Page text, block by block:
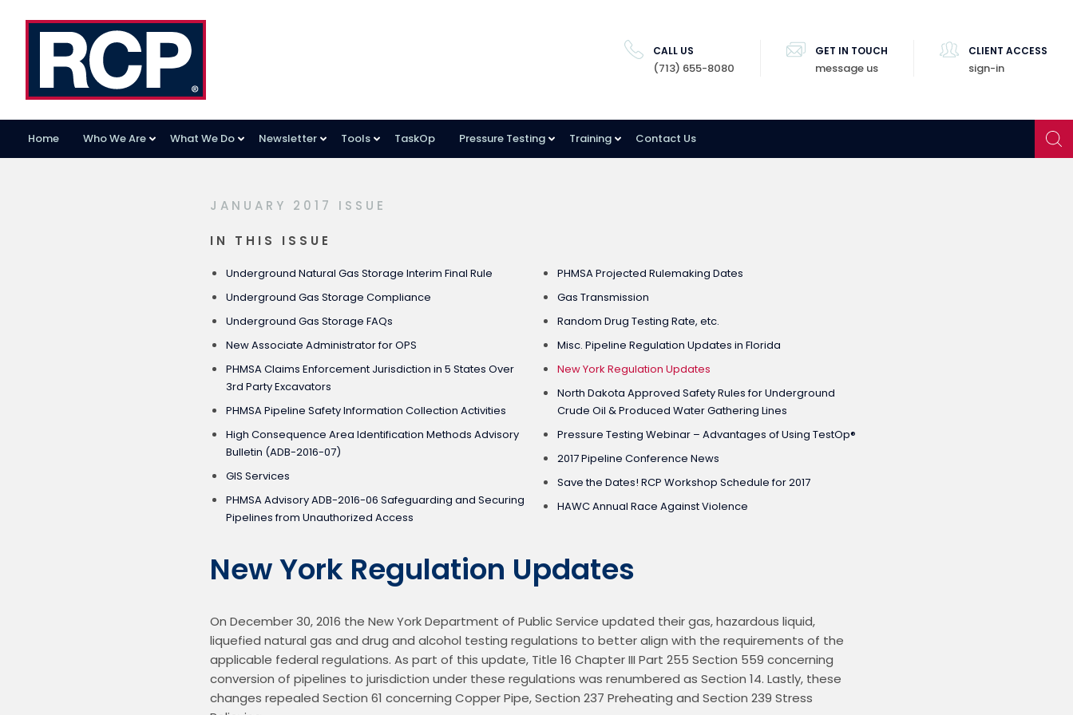
CALL US
(713) 655-8080
GET IN TOUCH
message us
CLIENT ACCESS
sign-in
Home Who We Are What We Do Newsletter Tools TaskOp Pressure Testing Training Contact Us
JANUARY 2017 ISSUE
IN THIS ISSUE
Underground Natural Gas Storage Interim Final Rule
Underground Gas Storage Compliance
Underground Gas Storage FAQs
New Associate Administrator for OPS
PHMSA Claims Enforcement Jurisdiction in 5 States Over
3rd Party Excavators
PHMSA Pipeline Safety Information Collection Activities
High Consequence Area Identification Methods Advisory
Bulletin (ADB-2016-07)
GIS Services
PHMSA Advisory ADB-2016-06 Safeguarding and Securing
Pipelines from Unauthorized Access
PHMSA Projected Rulemaking Dates
Gas Transmission
Random Drug Testing Rate, etc.
Misc. Pipeline Regulation Updates in Florida
New York Regulation Updates
North Dakota Approved Safety Rules for Underground
Crude Oil & Produced Water Gathering Lines
Pressure Testing Webinar – Advantages of Using TestOp®
2017 Pipeline Conference News
Save the Dates! RCP Workshop Schedule for 2017
HAWC Annual Race Against Violence
New York Regulation Updates
On December 30, 2016 the New York Department of Public Service updated their gas, hazardous liquid,
liquefied natural gas and drug and alcohol testing regulations to better align with the requirements of the
applicable federal regulations. As part of this update, Title 16 Chapter III Part 255 Section 559 concerning
conversion of pipelines to jurisdiction under these regulations was renumbered as Section 14. Lastly, these
changes repealed Section 61 concerning Copper Pipe, Section 237 Preheating and Section 239 Stress